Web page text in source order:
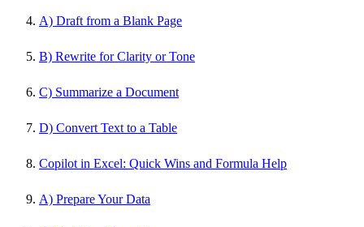
A) Draft from a Blank Page
B) Rewrite for Clarity or Tone
C) Summarize a Document
D) Convert Text to a Table
Copilot in Excel: Quick Wins and Formula Help
A) Prepare Your Data